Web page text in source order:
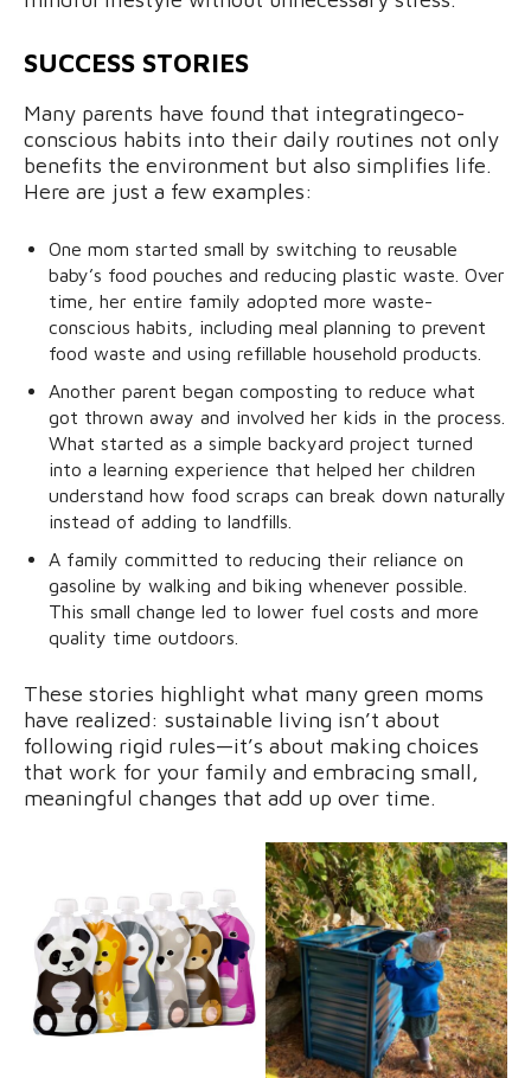
SUCCESS STORIES
Many parents have found that integratingeco-
conscious habits into their daily routines not only
benefits the environment but also simplifies life.
Here are just a few examples:
One mom started small by switching to reusable
baby’s food pouches and reducing plastic waste. Over
time, her entire family adopted more waste-
conscious habits, including meal planning to prevent
food waste and using refillable household products.
Another parent began composting to reduce what
got thrown away and involved her kids in the process.
What started as a simple backyard project turned
into a learning experience that helped her children
understand how food scraps can break down naturally
instead of adding to landfills.
A family committed to reducing their reliance on
gasoline by walking and biking whenever possible.
This small change led to lower fuel costs and more
quality time outdoors.
These stories highlight what many green moms
have realized: sustainable living isn’t about
following rigid rules—it’s about making choices
that work for your family and embracing small,
meaningful changes that add up over time.